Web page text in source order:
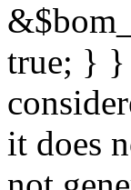
true; } }
it does